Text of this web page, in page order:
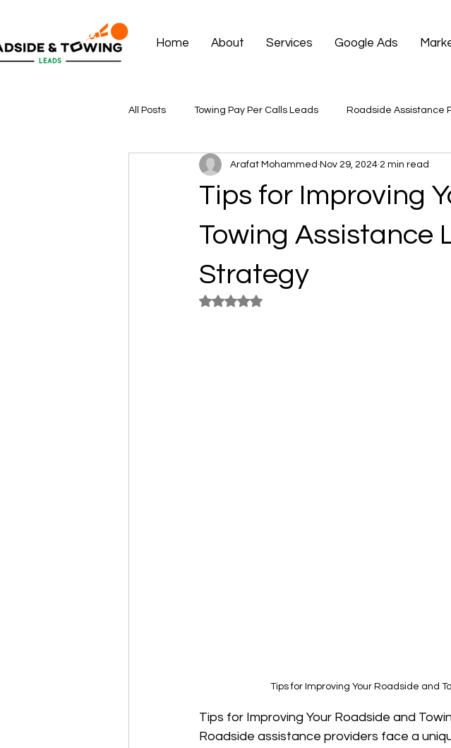
Home About Services Google Ads
All Posts Towing Pay Per Calls Leads Roadside Assistance
Tips for Improving
Towing Assistance
Strategy
Arafat Mohammed Nov 29, 2024 2 min read
Rated NaN out of 5 stars.
Tips for Improving Your Roadside and
Tips for Improving Your Roadside and
Roadside assistance providers face a